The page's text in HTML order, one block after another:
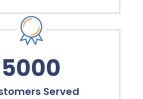
5000
Served